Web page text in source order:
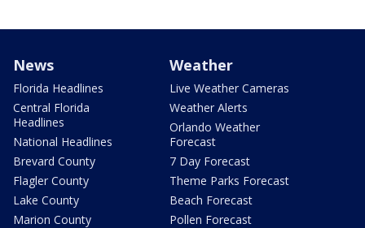
News
Florida Headlines
Central Florida
Headlines
National Headlines
Brevard County
Flagler County
Lake County
Marion County
Weather
Live Weather Cameras
Weather Alerts
Orlando Weather
Forecast
7 Day Forecast
Theme Parks Forecast
Beach Forecast
Pollen Forecast